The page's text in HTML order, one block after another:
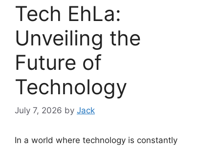
Tech EhLa:
Unveiling the
Future of
Technology
July 7, 2026 by Jack
In a world where technology is constantly